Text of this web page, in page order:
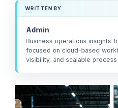
workarounds.
About Us
Explore NEX
Careers
management
efficiency.
Read More
WRITTEN BY
Admin
Business operations insights
focused on cloud-based
visibility, and scalable process